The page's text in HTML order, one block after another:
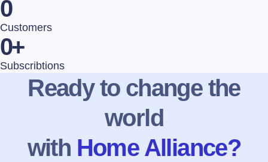
Customers
0
Subscribtions
0+
Ready to change the
world
with Home Alliance?